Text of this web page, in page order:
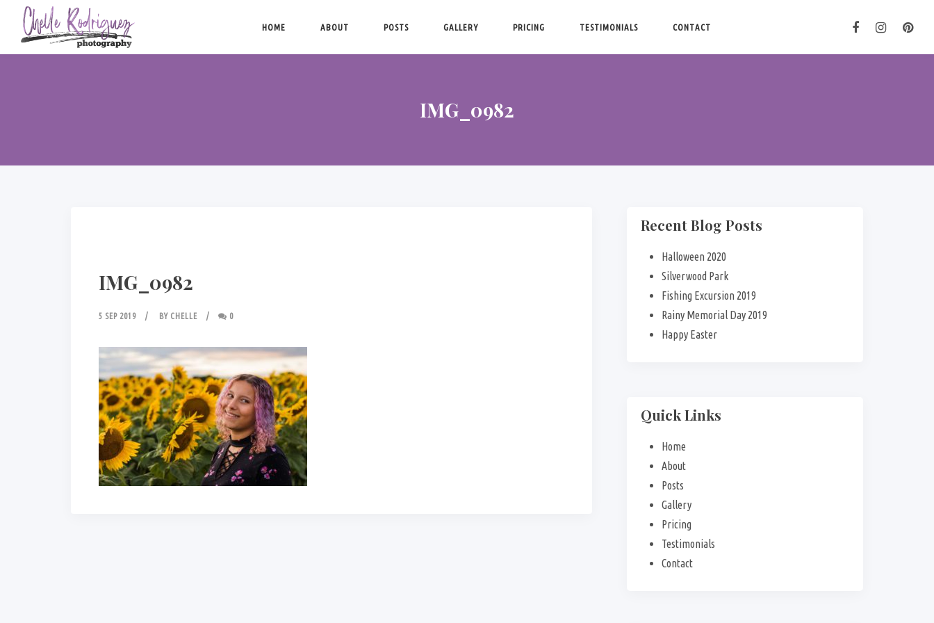
HOME ABOUT POSTS GALLERY PRICING TESTIMONIALS CONTACT
IMG_0982
IMG_0982
5 SEP 2019 BY CHELLE 0
Recent Blog Posts
Halloween 2020
Silverwood Park
Fishing Excursion 2019
Rainy Memorial Day 2019
Happy Easter
Quick Links
Home
About
Posts
Gallery
Pricing
Testimonials
Contact